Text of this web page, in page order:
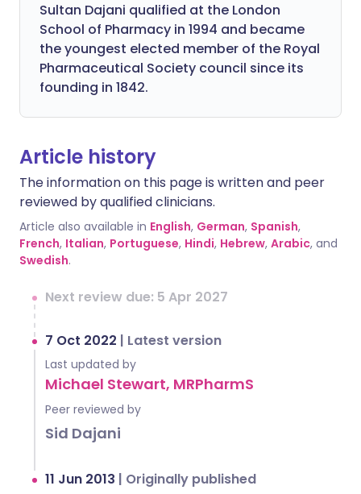
Sultan Dajani qualified at the London
School of Pharmacy in 1994 and became
the youngest elected member of the Royal
Pharmaceutical Society council since its
founding in 1842.
Article history
The information on this page is written and peer
reviewed by qualified clinicians.
Article also available in English, German, Spanish,
French, Italian, Portuguese, Hindi, Hebrew, Arabic, and
Swedish.
Next review due: 5 Apr 2027
7 Oct 2022 | Latest version
Last updated by
Michael Stewart, MRPharmS
Peer reviewed by
Sid Dajani
11 Jun 2013 | Originally published